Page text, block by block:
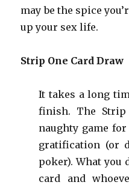
may be the spice
up your sex life.
Strip One Card Draw
It takes a long
finish. The
naughty game
gratification (or
poker). What you
card and